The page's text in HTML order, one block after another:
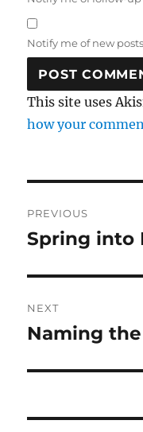
Notify me of new
This site uses
how your
navigation
PREVIOUS
Previous
Spring into
NEXT
Next
Naming